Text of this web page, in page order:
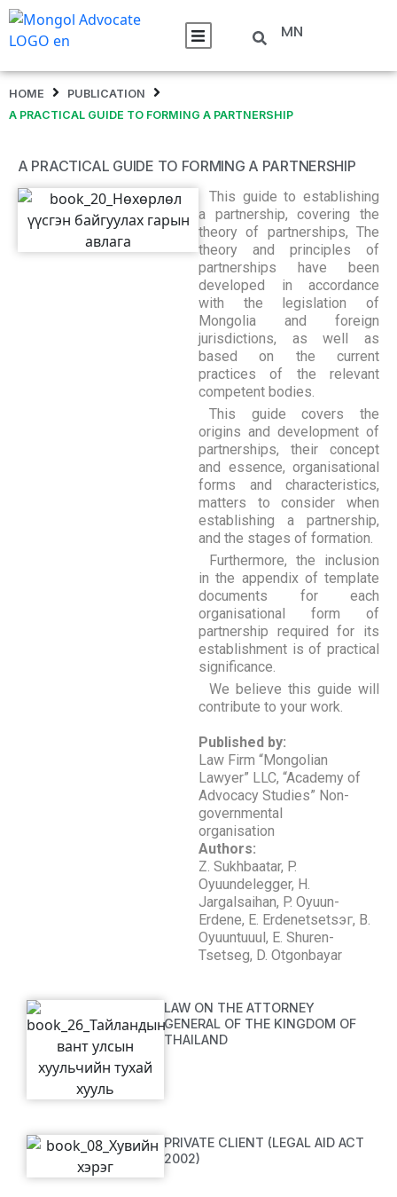
MN
HOME
PUBLICATION
A PRACTICAL GUIDE TO FORMING A PARTNERSHIP
A PRACTICAL GUIDE TO FORMING A PARTNERSHIP
This guide to establishing
a partnership, covering the
theory of partnerships, The
theory and principles of
partnerships have been
developed in accordance
with the legislation of
Mongolia and foreign
jurisdictions, as well as
based on the current
practices of the relevant
competent bodies.
This guide covers the
origins and development of
partnerships, their concept
and essence, organisational
forms and characteristics,
matters to consider when
establishing a partnership,
and the stages of formation.
Furthermore, the inclusion
in the appendix of template
documents for each
organisational form of
partnership required for its
establishment is of practical
significance.
We believe this guide will
contribute to your work.
Published by:
Law Firm “Mongolian
Lawyer” LLC, “Academy of
Advocacy Studies” Non-
governmental
organisation
Authors:
Z. Sukhbaatar, P.
Oyuundelegger, H.
Jargalsaihan, P. Oyuun-
Erdene, E. Erdenetsetsэг, B.
Oyuuntuuul, E. Shuren-
Tsetseg, D. Otgonbayar
LAW ON THE ATTORNEY
GENERAL OF THE KINGDOM OF
THAILAND
PRIVATE CLIENT (LEGAL AID ACT
2002)